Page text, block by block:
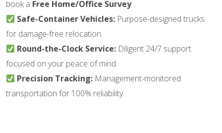
book a Free Home/Office Survey.
Safe-Container Vehicles: Purpose-designed trucks
for damage-free relocation.
Round-the-Clock Service: Diligent 24/7 support
focused on your peace of mind.
Precision Tracking: Management-monitored
transportation for 100% reliability.